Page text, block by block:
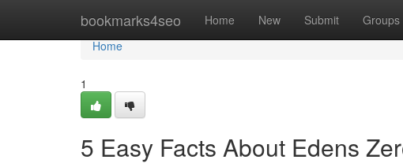
bookmarks4seo Home New Submit Groups
Home
Home
1
5 Easy Facts About Edens